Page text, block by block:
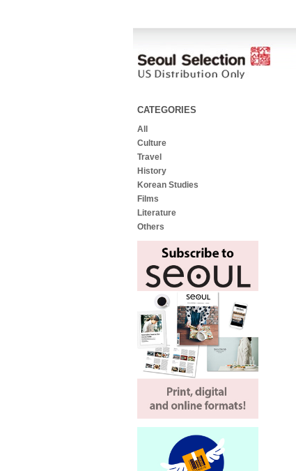
CATEGORIES
All
Culture
Travel
History
Korean Studies
Films
Literature
Others